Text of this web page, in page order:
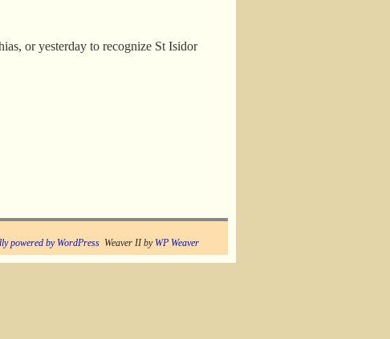
or yesterday to recognize St Isidor
powered by WordPress Weaver II by WP Weaver